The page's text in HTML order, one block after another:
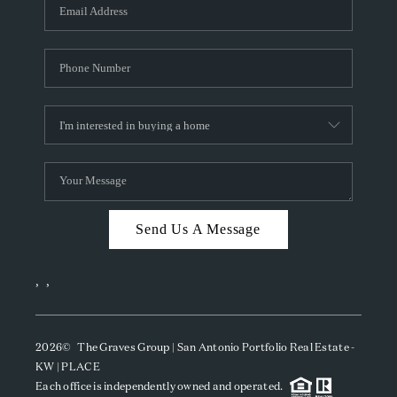
CAREERS
TOP AREAS
ABOUT PLACE
CONNECT
BLOG
Send Us A Message
, ,
2026© The Graves Group | San Antonio Portfolio Real Estate -
KW | PLACE
Each office is independently owned and operated.